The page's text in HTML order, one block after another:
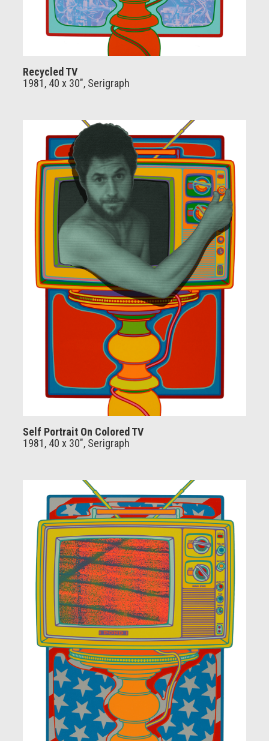
Recycled TV
1981, 40 x 30", Serigraph
Self Portrait On Colored TV
1981, 40 x 30", Serigraph